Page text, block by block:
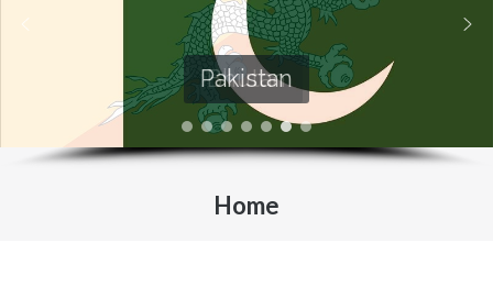
Pakistan
Maldives
Home